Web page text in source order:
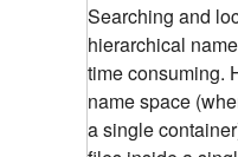
Searching and
hierarchical
time consuming.
name space
a single